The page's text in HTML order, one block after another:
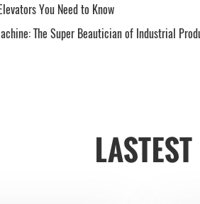
You Need to Know
The Super Beautician of Industrial